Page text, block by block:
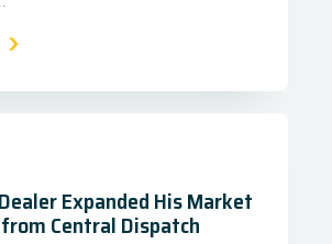
Expanded His Market
Central Dispatch